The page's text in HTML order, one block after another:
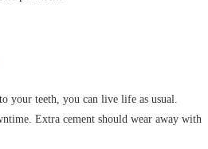
your teeth, you can live life as usual.
Extra cement should wear away with